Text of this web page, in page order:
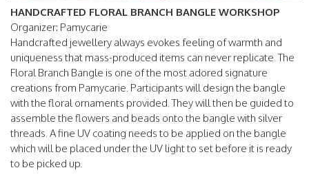
HANDCRAFTED FLORAL BRANCH BANGLE WORKSHOP
Organizer: Pamycarie
Handcrafted jewellery always evokes feeling of warmth and
uniqueness that mass-produced items can never replicate. The
Floral Branch Bangle is one of the most adored signature
creations from Pamycarie. Participants will design the bangle
with the floral ornaments provided. They will then be guided to
assemble the flowers and beads onto the bangle with silver
threads. A fine UV coating needs to be applied on the bangle
which will be placed under the UV light to set before it is ready
to be picked up.